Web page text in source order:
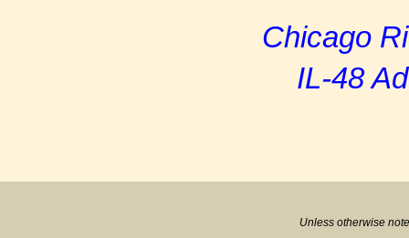
Chicago
IL-48
Unless otherwise